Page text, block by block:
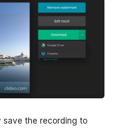
save the recording to